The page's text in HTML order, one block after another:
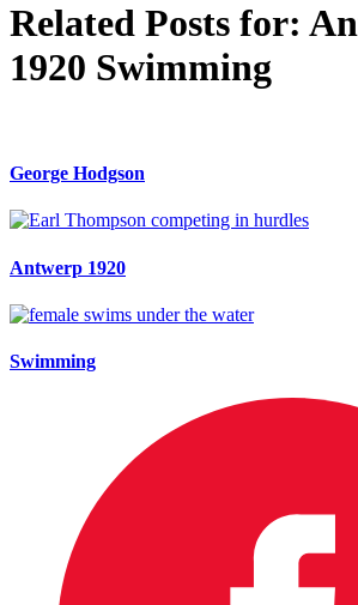
Related Posts for:
1920 Swimming
George Hodgson
Antwerp 1920
Swimming